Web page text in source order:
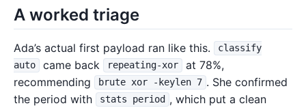
A worked triage
Ada’s actual first payload ran like this.
classify
auto
came back repeating-xor
at 78%,
recommending
brute xor -keylen 7 . She confirmed
the period with
stats period , which put a clean